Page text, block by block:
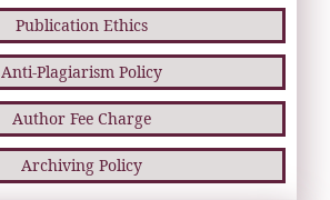
Publication Ethics
Anti-Plagiarism Policy
Author Fee Charge
Archiving Policy